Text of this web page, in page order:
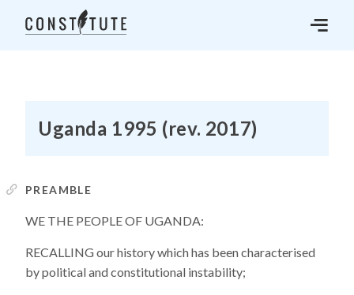
Uganda 1995 (rev. 2017)
PREAMBLE
WE THE PEOPLE OF UGANDA:
RECALLING our history which has been characterised
by political and constitutional instability;